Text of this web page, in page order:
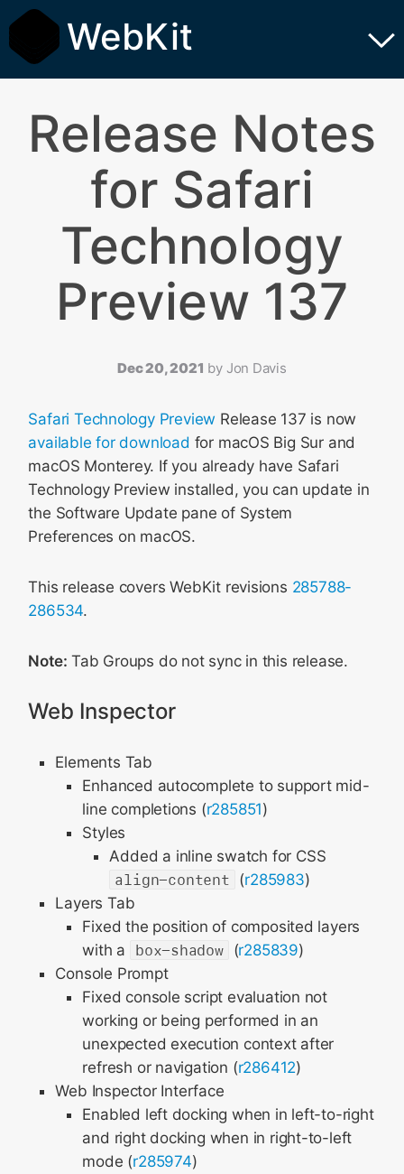
WebKit
Release Notes
for Safari
Technology
Preview 137
Dec 20, 2021 by Jon Davis
Safari Technology Preview Release 137 is now
available for download for macOS Big Sur and
macOS Monterey. If you already have Safari
Technology Preview installed, you can update in
the Software Update pane of System
Preferences on macOS.
This release covers WebKit revisions 285788-
286534.
Note: Tab Groups do not sync in this release.
Web Inspector
Elements Tab
Enhanced autocomplete to support mid-
line completions (r285851)
Styles
Added a inline swatch for CSS
align-content (r285983)
Layers Tab
Fixed the position of composited layers
with a
box-shadow (r285839)
Console Prompt
Fixed console script evaluation not
working or being performed in an
unexpected execution context after
refresh or navigation (r286412)
Web Inspector Interface
Enabled left docking when in left-to-right
and right docking when in right-to-left
mode (r285974)